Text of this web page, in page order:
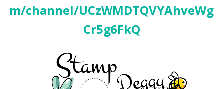
m/channel/UCzWMDTQVYAhveWg
Cr5g6FkQ